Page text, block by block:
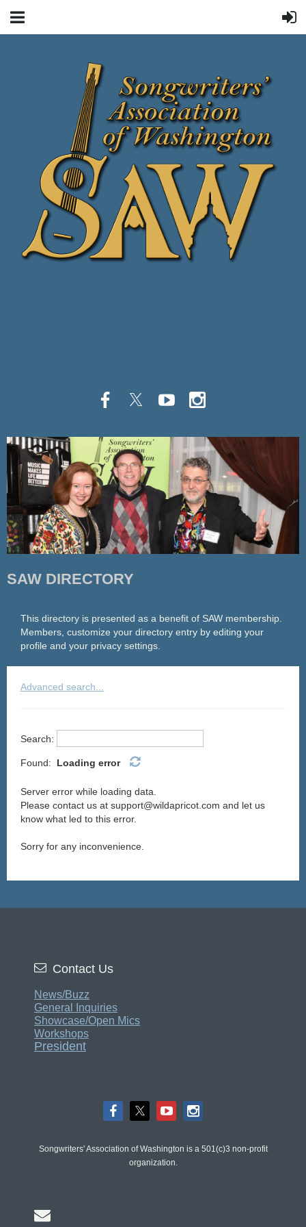
SAW DIRECTORY
This directory is presented as a benefit of SAW membership.
Members, customize your directory entry by editing your
profile and your privacy settings.
Advanced search...
Search:
Found: Loading error
Server error while loading data.
Please contact us at support@wildapricot.com and let us
know what led to this error.
Sorry for any inconvenience.
 Contact Us
News/Buzz
General Inquiries
Showcase/Open Mics
Workshops
President
Songwriters' Association of Washington is a 501(c)3 non-profit
organization.
